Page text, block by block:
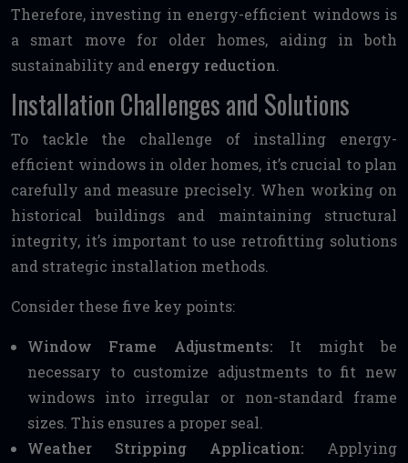
Therefore, investing in energy-efficient windows is
a smart move for older homes, aiding in both
sustainability and energy reduction.
Installation Challenges and Solutions
To tackle the challenge of installing energy-
efficient windows in older homes, it’s crucial to plan
carefully and measure precisely. When working on
historical buildings and maintaining structural
integrity, it’s important to use retrofitting solutions
and strategic installation methods.
Consider these five key points:
Window Frame Adjustments: It might be
necessary to customize adjustments to fit new
windows into irregular or non-standard frame
sizes. This ensures a proper seal.
Weather Stripping Application: Applying